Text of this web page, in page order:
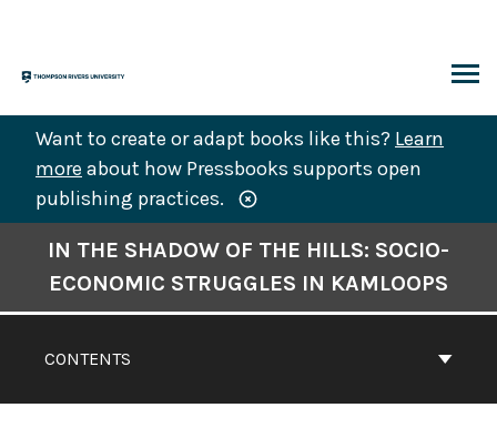
content
Want to create or adapt books like this? Learn
more about how Pressbooks supports open
publishing practices.
Navigation
CONTENTS
IN THE SHADOW OF THE HILLS: SOCIO-
ECONOMIC STRUGGLES IN KAMLOOPS